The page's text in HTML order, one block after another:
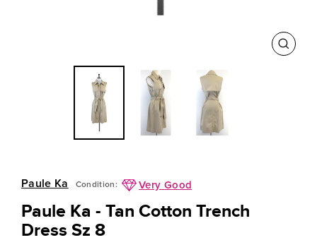
Paule Ka Condition: Very Good
Paule Ka - Tan Cotton Trench
Dress Sz 8